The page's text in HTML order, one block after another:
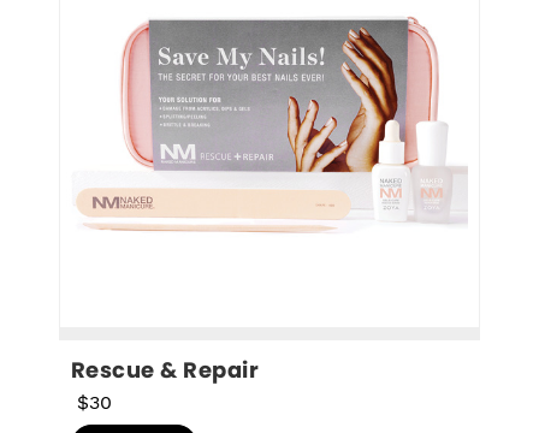
Rescue & Repair
$30